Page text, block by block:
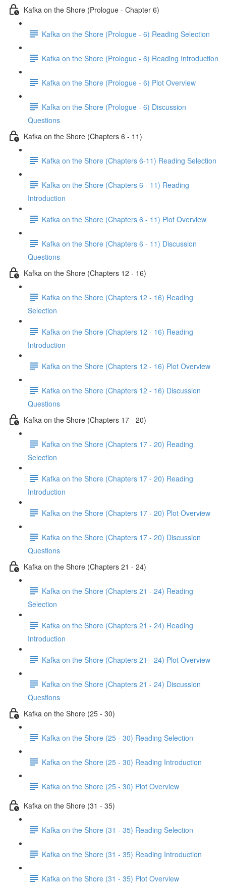
Kafka on the Shore (Prologue - Chapter 6)
Kafka on the Shore (Prologue - 6) Reading Selection
Kafka on the Shore (Prologue - 6) Reading Introduction
Kafka on the Shore (Prologue - 6) Plot Overview
Kafka on the Shore (Prologue - 6) Discussion
Questions
Kafka on the Shore (Chapters 6 - 11)
Kafka on the Shore (Chapters 6-11) Reading Selection
Kafka on the Shore (Chapters 6 - 11) Reading
Introduction
Kafka on the Shore (Chapters 6 - 11) Plot Overview
Kafka on the Shore (Chapters 6 - 11) Discussion
Questions
Kafka on the Shore (Chapters 12 - 16)
Kafka on the Shore (Chapters 12 - 16) Reading
Selection
Kafka on the Shore (Chapters 12 - 16) Reading
Introduction
Kafka on the Shore (Chapters 12 - 16) Plot Overview
Kafka on the Shore (Chapters 12 - 16) Discussion
Questions
Kafka on the Shore (Chapters 17 - 20)
Kafka on the Shore (Chapters 17 - 20) Reading
Selection
Kafka on the Shore (Chapters 17 - 20) Reading
Introduction
Kafka on the Shore (Chapters 17 - 20) Plot Overview
Kafka on the Shore (Chapters 17 - 20) Discussion
Questions
Kafka on the Shore (Chapters 21 - 24)
Kafka on the Shore (Chapters 21 - 24) Reading
Selection
Kafka on the Shore (Chapters 21 - 24) Reading
Introduction
Kafka on the Shore (Chapters 21 - 24) Plot Overview
Kafka on the Shore (Chapters 21 - 24) Discussion
Questions
Kafka on the Shore (25 - 30)
Kafka on the Shore (25 - 30) Reading Selection
Kafka on the Shore (25 - 30) Reading Introduction
Kafka on the Shore (25 - 30) Plot Overview
Kafka on the Shore (31 - 35)
Kafka on the Shore (31 - 35) Reading Selection
Kafka on the Shore (31 - 35) Reading Introduction
Kafka on the Shore (31 - 35) Plot Overview